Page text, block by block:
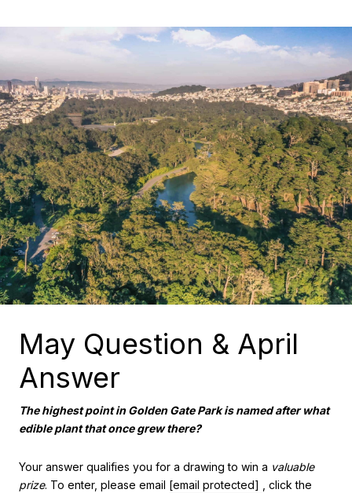
May Question & April
Answer
The highest point in Golden Gate Park is named after what
edible plant that once grew there?
Your answer qualifies you for a drawing to win a valuable
prize. To enter, please email [email protected] , click the